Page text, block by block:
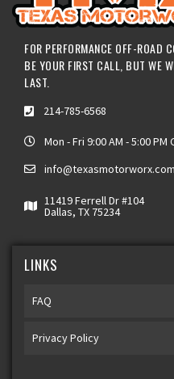
FOR PERFORMANCE OFF-ROAD
BE YOUR FIRST CALL, BUT WE
LAST.
214-785-6568
Mon - Fri 9:00 AM - 5:00 PM
info@texasmotorworx.com
11419 Ferrell Dr #104
Dallas, TX 75234
LINKS
FAQ
Privacy Policy